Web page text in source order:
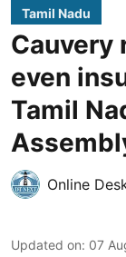
Tamil Nadu
Cauvery
even
Tamil
Online
Updated on: 07